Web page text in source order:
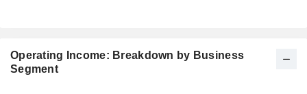
Operating Income: Breakdown by Business
Segment